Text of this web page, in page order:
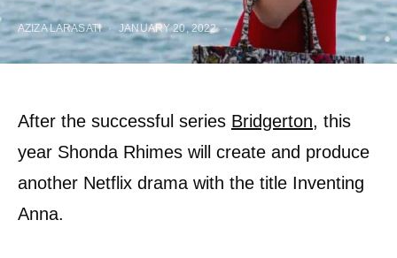
AZIZA LARASATI JANUARY 20, 2022
After the successful series Bridgerton, this
year Shonda Rhimes will create and produce
another Netflix drama with the title Inventing
Anna.